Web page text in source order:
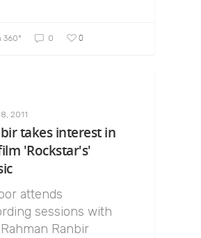
360º 0 0
2011
takes interest in
'Rockstar's'
attends
sessions with
Ranbir